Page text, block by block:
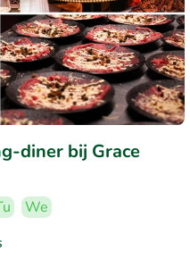
diner bij Grace
We